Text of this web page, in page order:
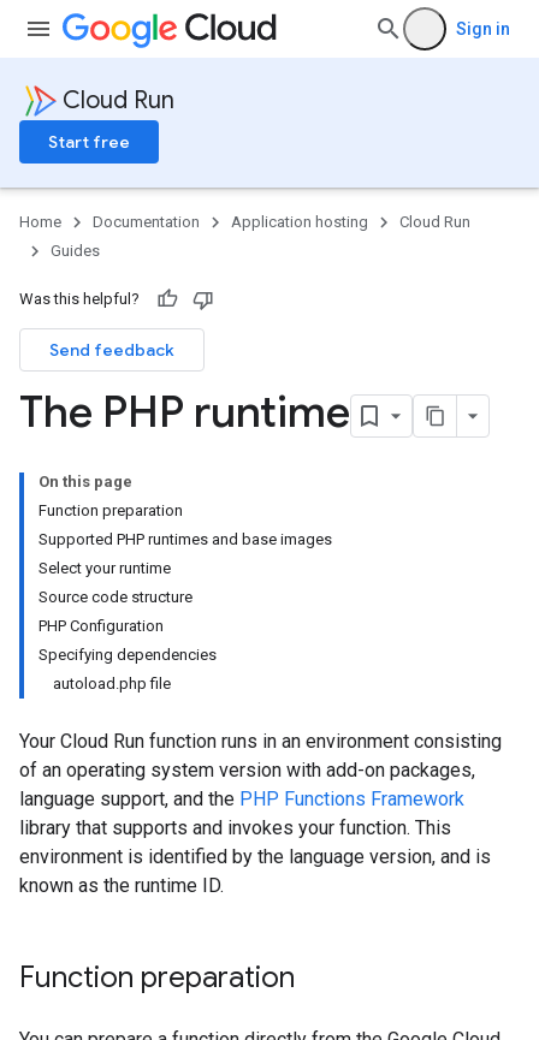
Sign in
Cloud Run
Start free
Home Documentation Application hosting
Cloud Run
Guides
Was this helpful?
Send feedback
The PHP runtime
On this page
Function preparation
Supported PHP runtimes and base images
Select your runtime
Source code structure
PHP Configuration
Specifying dependencies
autoload.php file
Your Cloud Run function runs in an environment consisting
of an operating system version with add-on packages,
language support, and the PHP Functions Framework
library that supports and invokes your function. This
environment is identified by the language version, and is
known as the runtime ID.
Function preparation